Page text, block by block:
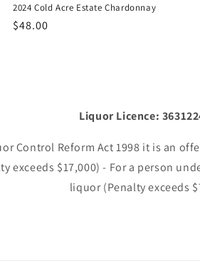
2024 Cold Acre Estate Chardonnay
Regular
$48.00
Liquor Licence:
Control Reform Act 1998 it is an
exceeds $17,000) - For a person
liquor (Penalty exceeds